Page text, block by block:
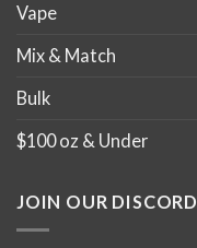
Vape
Mix & Match
Bulk
$100 oz & Under
JOIN OUR DISCORD